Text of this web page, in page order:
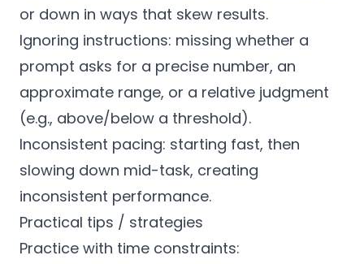
or down in ways that skew results.
Ignoring instructions: missing whether a
prompt asks for a precise number, an
approximate range, or a relative judgment
(e.g., above/below a threshold).
Inconsistent pacing: starting fast, then
slowing down mid-task, creating
inconsistent performance.
Practical tips / strategies
Practice with time constraints: